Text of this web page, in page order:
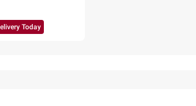
Today